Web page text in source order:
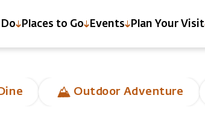
Places to Go Events Plan Your Visit
Dine Outdoor Adventure